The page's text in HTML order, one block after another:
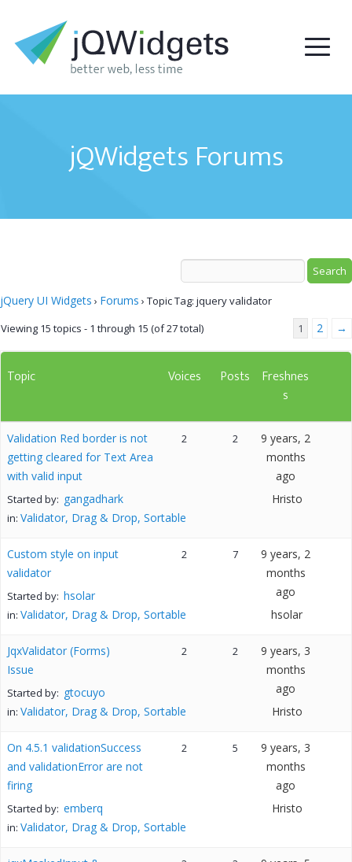
jQWidgets Forums
jQuery UI Widgets › Forums › Topic Tag: jquery validator
Viewing 15 topics - 1 through 15 (of 27 total)
1 2 →
Topic Voices Posts
Freshnes
s
Validation Red border is not
getting cleared for Text Area
with valid input
Started by: gangadhark
in: Validator, Drag & Drop, Sortable
2 2
9 years, 2
months
ago
Hristo
Custom style on input
validator
Started by: hsolar
in: Validator, Drag & Drop, Sortable
2 7
9 years, 2
months
ago
hsolar
JqxValidator (Forms)
Issue
Started by: gtocuyo
in: Validator, Drag & Drop, Sortable
2 2
9 years, 3
months
ago
Hristo
On 4.5.1 validationSuccess
and validationError are not
firing
Started by: emberq
in: Validator, Drag & Drop, Sortable
2 5
9 years, 3
months
ago
Hristo